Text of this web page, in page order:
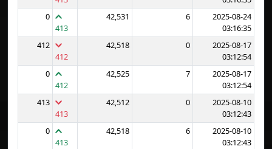
0
413
42,531 6
2025-08-24
03:16:35
412
412
42,518 0
2025-08-17
03:12:54
0
412
42,525 7
2025-08-17
03:12:54
413
413
42,512 0
2025-08-10
03:12:43
0
413
42,518 6
2025-08-10
03:12:43